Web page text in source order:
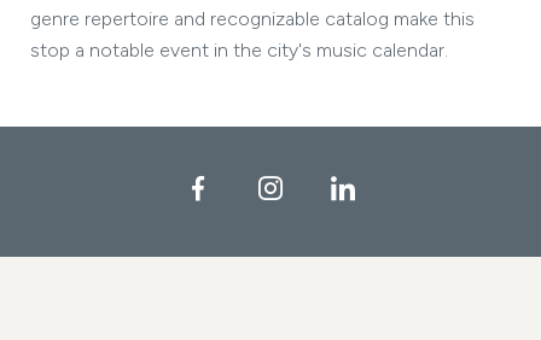
genre repertoire and recognizable catalog make this
stop a notable event in the city's music calendar.
FacebookInstagramLinkedIn